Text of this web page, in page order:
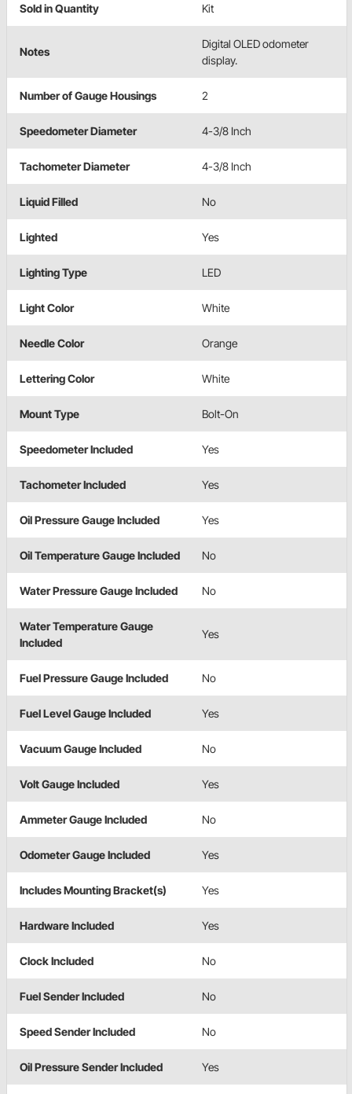
Sold in Quantity Kit
Notes
Digital OLED odometer
display.
Number of Gauge Housings 2
Speedometer Diameter 4-3/8 Inch
Tachometer Diameter 4-3/8 Inch
Liquid Filled No
Lighted Yes
Lighting Type LED
Light Color White
Needle Color Orange
Lettering Color White
Mount Type Bolt-On
Speedometer Included Yes
Tachometer Included Yes
Oil Pressure Gauge Included Yes
Oil Temperature Gauge Included No
Water Pressure Gauge Included No
Water Temperature Gauge
Included
Yes
Fuel Pressure Gauge Included No
Fuel Level Gauge Included Yes
Vacuum Gauge Included No
Volt Gauge Included Yes
Ammeter Gauge Included No
Odometer Gauge Included Yes
Includes Mounting Bracket(s) Yes
Hardware Included Yes
Clock Included No
Fuel Sender Included No
Speed Sender Included No
Oil Pressure Sender Included Yes